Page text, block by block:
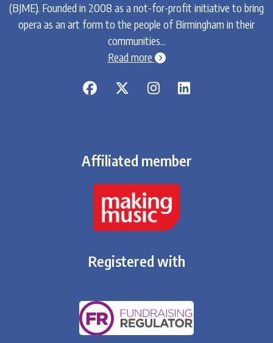
(BJME). Founded in 2008 as a not-for-profit initiative to bring
opera as an art form to the people of Birmingham in their
communities...
Read more
chevron-circle-right
Affiliated member
Registered with